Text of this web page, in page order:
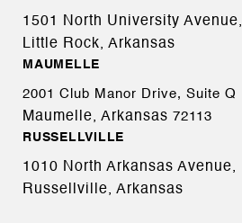
1501 North University Avenue,
Little Rock, Arkansas
MAUMELLE
2001 Club Manor Drive, Suite Q
Maumelle, Arkansas 72113
RUSSELLVILLE
1010 North Arkansas Avenue,
Russellville, Arkansas